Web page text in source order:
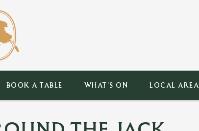
BOOK A TABLE WHAT’S ON LOCAL AREA